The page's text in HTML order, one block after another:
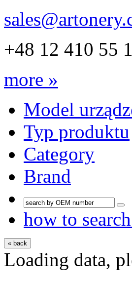
+48 12 410 55
more »
Model
Typ produktu
Category
Brand
how to
« back
Loading data,